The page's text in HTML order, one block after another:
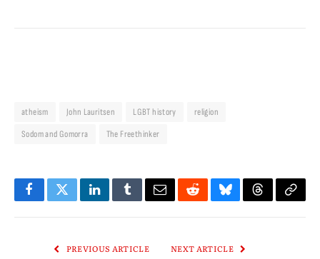
atheism John Lauritsen LGBT history
religion
Sodom and Gomorra
The Freethinker
FacebookTwitterLinkedInTumblrEmailRedditBlueskyThreadsCopy
PREVIOUS ARTICLE NEXT ARTICLE